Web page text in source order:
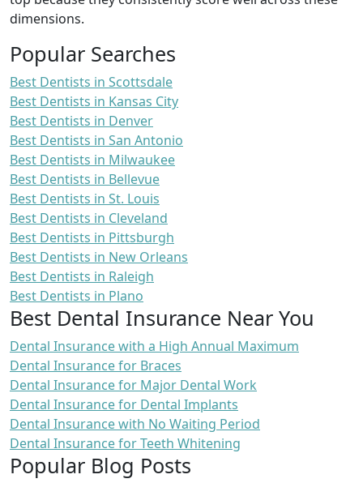
dimensions.
Popular Searches
Best Dentists in Scottsdale
Best Dentists in Kansas City
Best Dentists in Denver
Best Dentists in San Antonio
Best Dentists in Milwaukee
Best Dentists in Bellevue
Best Dentists in St. Louis
Best Dentists in Cleveland
Best Dentists in Pittsburgh
Best Dentists in New Orleans
Best Dentists in Raleigh
Best Dentists in Plano
Best Dental Insurance Near You
Dental Insurance with a High Annual Maximum
Dental Insurance for Braces
Dental Insurance for Major Dental Work
Dental Insurance for Dental Implants
Dental Insurance with No Waiting Period
Dental Insurance for Teeth Whitening
Popular Blog Posts